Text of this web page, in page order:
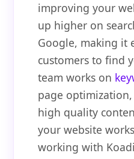
improving your
up higher on
Google, making it
customers to find
team works on
page
high quality
your website
working with